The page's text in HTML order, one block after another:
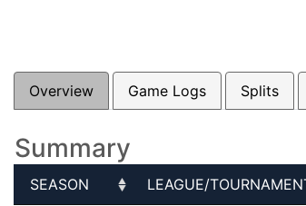
Overview Game Logs Splits
Summary
SEASON
LEAGUE/